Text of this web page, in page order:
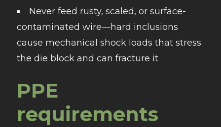
Never feed rusty, scaled, or surface-
contaminated wire—hard inclusions
cause mechanical shock loads that stress
the die block and can fracture it
PPE
requirements